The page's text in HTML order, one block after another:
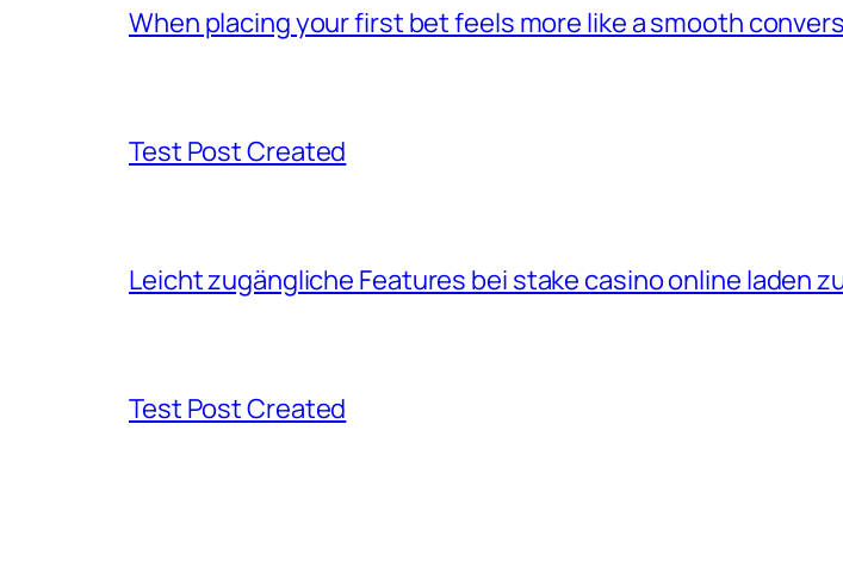
When placing your first bet feels more like a smooth
Test Post Created
Leicht zugängliche Features bei stake casino online laden
Test Post Created